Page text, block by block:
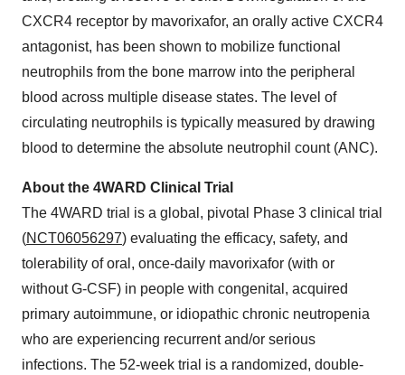
CXCR4 receptor by mavorixafor, an orally active CXCR4
antagonist, has been shown to mobilize functional
neutrophils from the bone marrow into the peripheral
blood across multiple disease states. The level of
circulating neutrophils is typically measured by drawing
blood to determine the absolute neutrophil count (ANC).
About the 4WARD Clinical Trial
The 4WARD trial is a global, pivotal Phase 3 clinical trial
(NCT06056297) evaluating the efficacy, safety, and
tolerability of oral, once-daily mavorixafor (with or
without G-CSF) in people with congenital, acquired
primary autoimmune, or idiopathic chronic neutropenia
who are experiencing recurrent and/or serious
infections. The 52-week trial is a randomized, double-